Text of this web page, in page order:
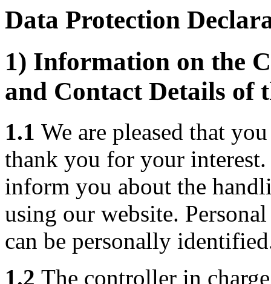
Data Protection
1) Information on the
and Contact Details of
1.1 We are pleased that
thank you for your
inform you about the
using our website.
can be personally
1.2 The controller in